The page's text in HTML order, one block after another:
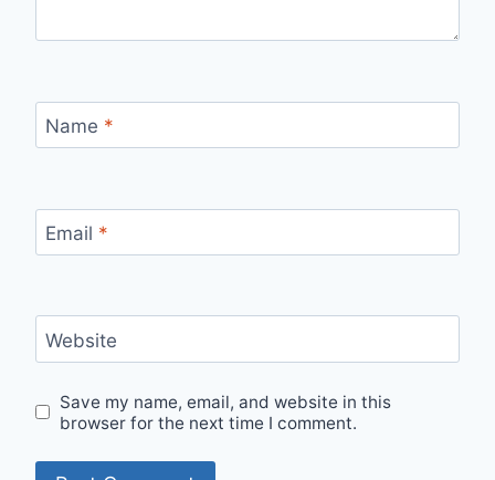
Name *
Email *
Website
Save my name, email, and website in this
browser for the next time I comment.